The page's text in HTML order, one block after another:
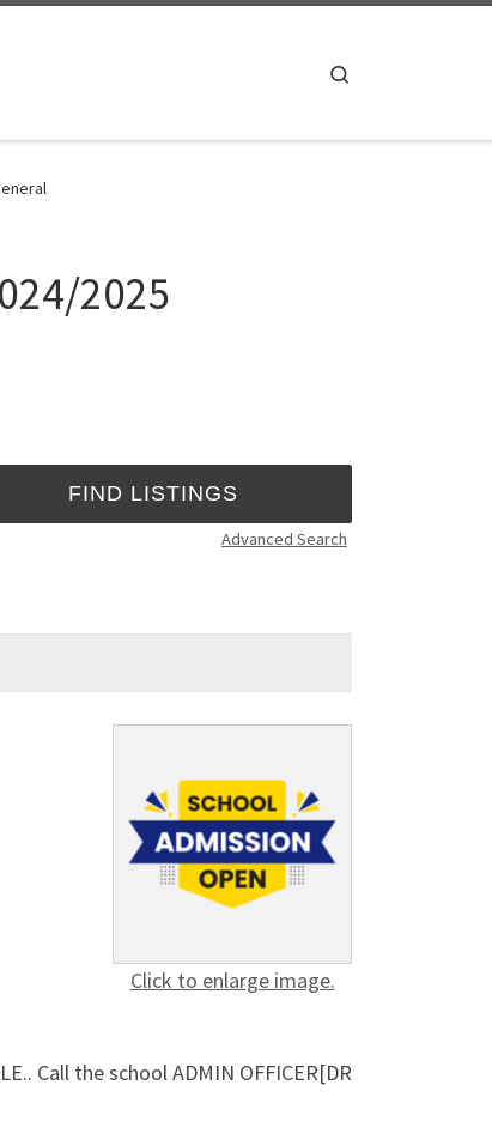
2025
Advanced Search
Click to enlarge image.
Call the school ADMIN OFFICER[DR